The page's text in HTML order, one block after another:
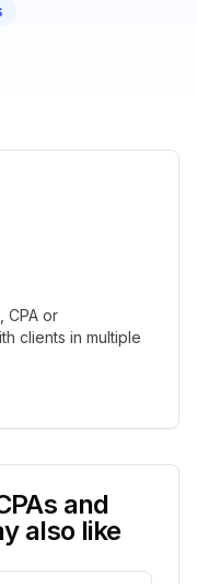
CPA or
clients in multiple
and
also like